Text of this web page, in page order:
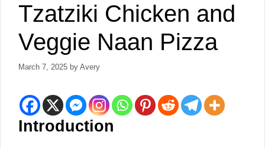
Tzatziki Chicken and
Veggie Naan Pizza
March 7, 2025 by Avery
Introduction